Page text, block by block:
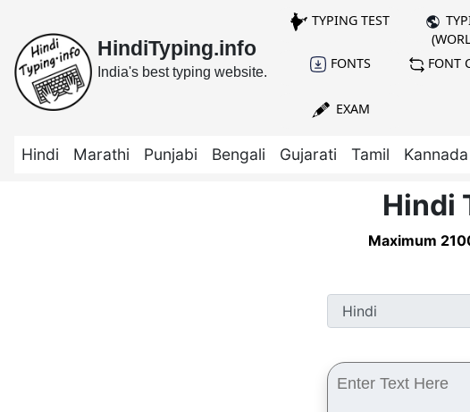
HindiTyping.info
India's best typing website.
TYPING TEST
FONTS FONT
EXAM
Hindi Marathi Punjabi Bengali Gujarati Tamil Kannada
Hindi
Maximum